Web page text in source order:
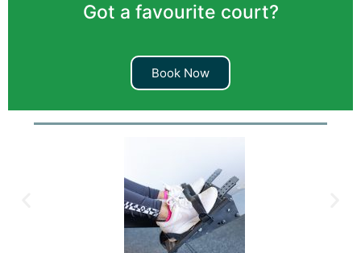
Got a favourite court?
Book Now